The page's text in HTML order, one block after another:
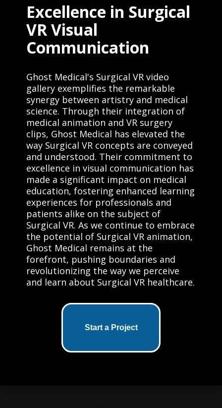
Excellence in Surgical
VR Visual
Communication
Ghost Medical's Surgical VR video
gallery exemplifies the remarkable
synergy between artistry and medical
science. Through their integration of
medical animation and VR surgery
clips, Ghost Medical has elevated the
way Surgical VR concepts are conveyed
and understood. Their commitment to
excellence in visual communication has
made a significant impact on medical
education, fostering enhanced learning
experiences for professionals and
patients alike on the subject of
Surgical VR. As we continue to embrace
the potential of Surgical VR animation,
Ghost Medical remains at the
forefront, pushing boundaries and
revolutionizing the way we perceive
and learn about Surgical VR healthcare.
Start a Project